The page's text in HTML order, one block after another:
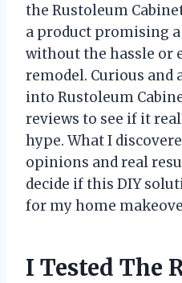
the Rustoleum
a product promising
without the hassle or
remodel. Curious and
into Rustoleum
reviews to see if it
hype. What I
opinions and real
decide if this DIY
for my home
I Tested The